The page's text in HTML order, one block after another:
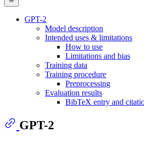
GPT-2
Model description
Intended uses & limitations
How to use
Limitations and bias
Training data
Training procedure
Preprocessing
Evaluation results
BibTeX entry and
GPT-2